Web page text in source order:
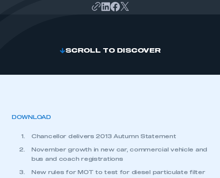
SCROLL TO DISCOVER
DOWNLOAD
Chancellor delivers 2013 Autumn Statement
November growth in new car, commercial vehicle and
bus and coach registrations
New rules for MOT to test for diesel particulate filter